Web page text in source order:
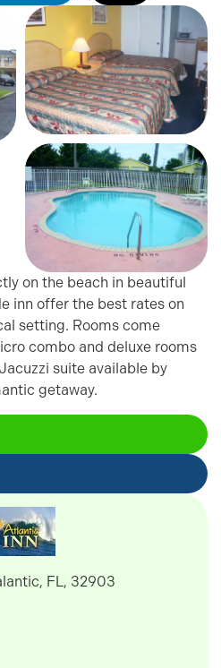
on the beach in beautiful
inn offer the best rates on
setting. Rooms come
combo and deluxe rooms
suite available by
getaway.
FL, 32903